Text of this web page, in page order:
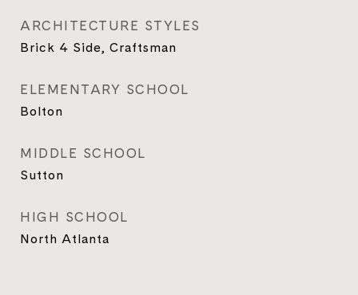
ARCHITECTURE STYLES
Brick 4 Side, Craftsman
ELEMENTARY SCHOOL
Bolton
MIDDLE SCHOOL
Sutton
HIGH SCHOOL
North Atlanta